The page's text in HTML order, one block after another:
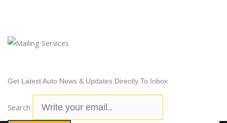
Get Latest Auto News & Updates Directly To Inbox
Search